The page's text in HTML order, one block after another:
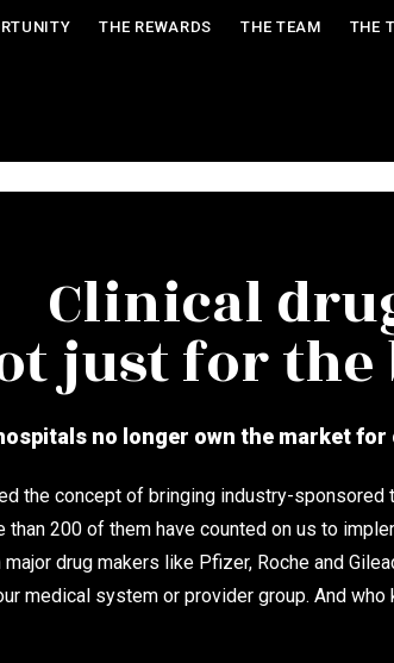
THE REWARDS THE TEAM THE
Clinical
just for the
no longer own the market
the concept of bringing industry-
than 200 of them have counted on us to
drug makers like Pfizer, Roche and
medical system or provider group. And